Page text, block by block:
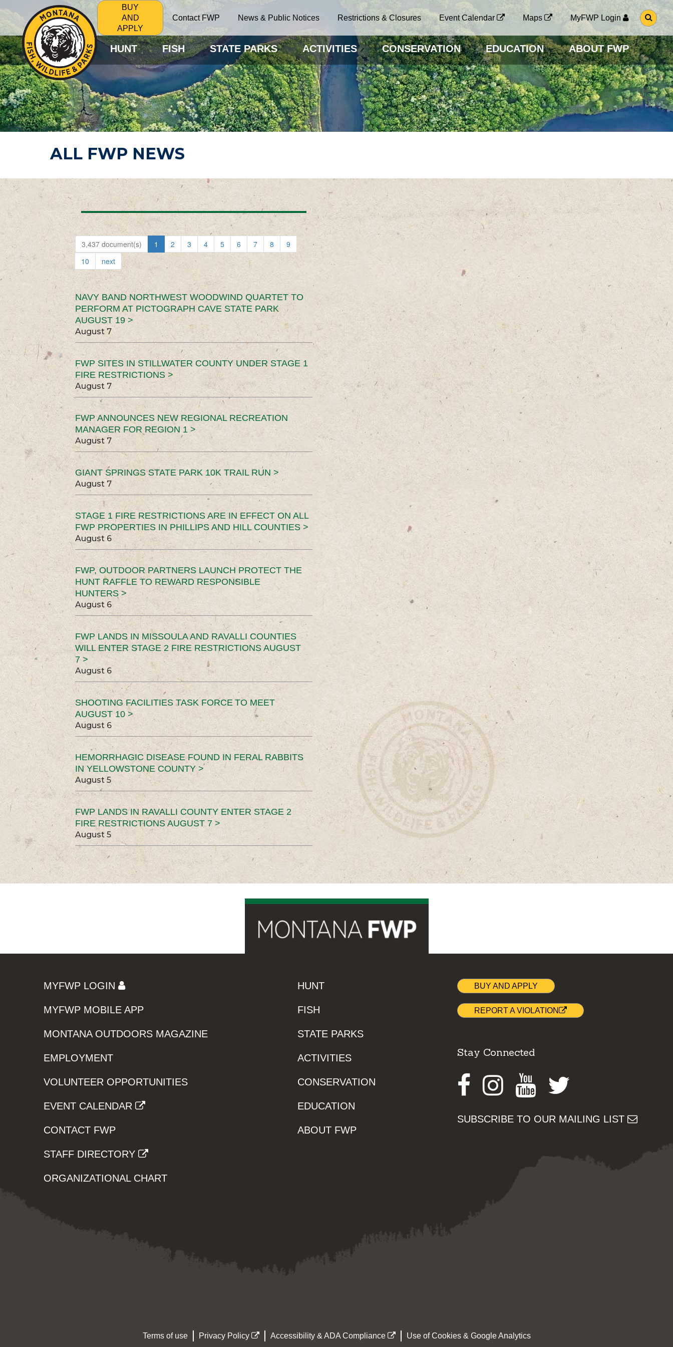
BUY
AND
APPLY
Contact FWP News & Public Notices Restrictions & Closures Event Calendar Maps MyFWP Login
G
O
O
S
E
A
R
C
H
P
A
G
HUNT FISH STATE PARKS ACTIVITIES CONSERVATION EDUCATION ABOUT FWP
ALL FWP NEWS
3,437 document(s) 1 2 3 4 5 6 7 8
9
10
next
NAVY BAND NORTHWEST WOODWIND QUARTET TO
PERFORM AT PICTOGRAPH CAVE STATE PARK
AUGUST 19 >
August 7
FWP SITES IN STILLWATER COUNTY UNDER STAGE 1
FIRE RESTRICTIONS >
August 7
FWP ANNOUNCES NEW REGIONAL RECREATION
MANAGER FOR REGION 1 >
August 7
GIANT SPRINGS STATE PARK 10K TRAIL RUN >
August 7
STAGE 1 FIRE RESTRICTIONS ARE IN EFFECT ON ALL
FWP PROPERTIES IN PHILLIPS AND HILL COUNTIES >
August 6
FWP, OUTDOOR PARTNERS LAUNCH PROTECT THE
HUNT RAFFLE TO REWARD RESPONSIBLE
HUNTERS >
August 6
FWP LANDS IN MISSOULA AND RAVALLI COUNTIES
WILL ENTER STAGE 2 FIRE RESTRICTIONS AUGUST
7 >
August 6
SHOOTING FACILITIES TASK FORCE TO MEET
AUGUST 10 >
August 6
HEMORRHAGIC DISEASE FOUND IN FERAL RABBITS
IN YELLOWSTONE COUNTY >
August 5
FWP LANDS IN RAVALLI COUNTY ENTER STAGE 2
FIRE RESTRICTIONS AUGUST 7 >
August 5
MYFWP LOGIN
MYFWP MOBILE APP
MONTANA OUTDOORS MAGAZINE
EMPLOYMENT
VOLUNTEER OPPORTUNITIES
EVENT CALENDAR
CONTACT FWP
STAFF DIRECTORY
ORGANIZATIONAL CHART
HUNT
FISH
STATE PARKS
ACTIVITIES
CONSERVATION
EDUCATION
ABOUT FWP
BUY AND APPLY
REPORT A VIOLATION
Stay Connected
Facebook
Instagram
Youtube
SUBSCRIBE TO OUR MAILING LIST
Terms of use Privacy Policy Accessibility & ADA Compliance Use of Cookies & Google Analytics